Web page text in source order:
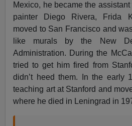
Mexico, he became the
painter Diego Rivera, Frida
moved to San Francisco and
like murals by the New
Administration. During the
tried to get him fired from
didn’t heed them. In the early
teaching art at Stanford and
where he died in Leningrad in